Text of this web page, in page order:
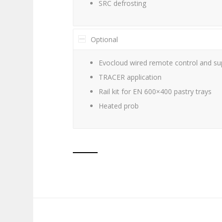
SRC defrosting
Optional
Evocloud wired remote control and
TRACER application
Rail kit for EN 600×400 pastry trays
Heated prob